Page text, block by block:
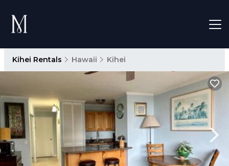
Kihei Rentals Hawaii Kihei